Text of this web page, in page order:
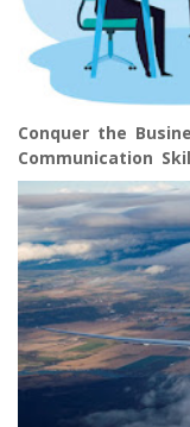
Conquer the
Communication